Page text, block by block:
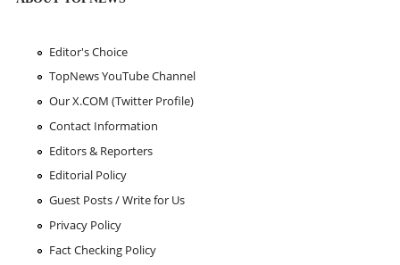
Editor's Choice
TopNews YouTube Channel
Our X.COM (Twitter Profile)
Contact Information
Editors & Reporters
Editorial Policy
Guest Posts / Write for Us
Privacy Policy
Fact Checking Policy